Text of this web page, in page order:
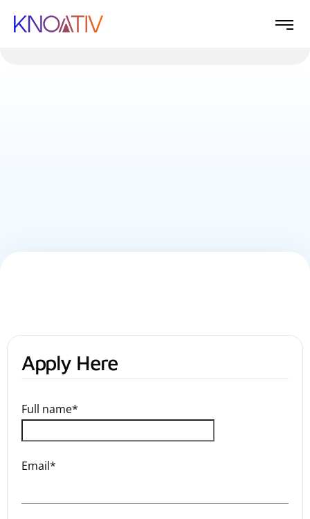
Apply Here
Full name*
Email*